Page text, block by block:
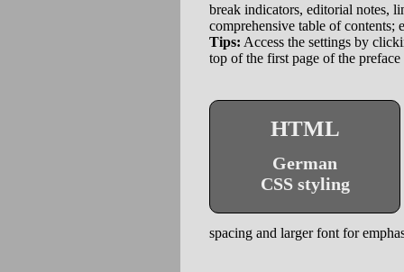
break indicators, editorial notes,
comprehensive table of contents;
Tips: Access the settings by
top of the first page of the
HTML
German
CSS styling
spacing and larger font for